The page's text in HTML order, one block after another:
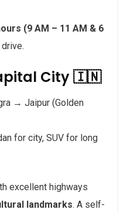
(9 AM – 11 AM & 6
City 🇮🇳
→ Jaipur (Golden
for city, SUV for long
excellent highways
landmarks. A self-